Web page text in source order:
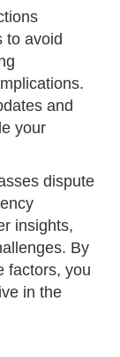
to avoid
and
your
dispute
insights,
By
factors, you
in the